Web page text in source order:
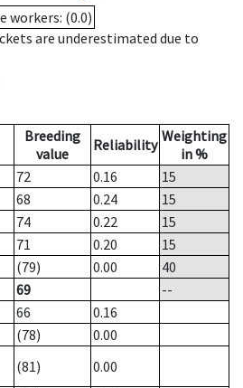
workers: (0.0)
are underestimated due to
Breeding
value
Reliability Weighting
in %
72 0.16
15
68 0.24
15
74 0.22
15
71 0.20
15
(79) 0.00
40
69
--
66
0.16
(78)
0.00
(81)
0.00